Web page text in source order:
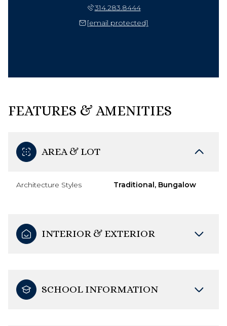
314.283.8444
[email protected]
FEATURES & AMENITIES
AREA & LOT
Architecture Styles Traditional, Bungalow
INTERIOR & EXTERIOR
SCHOOL INFORMATION